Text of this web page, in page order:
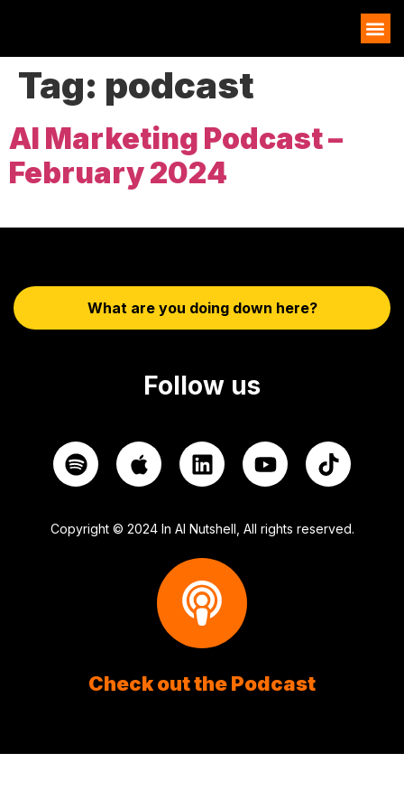
Tag: podcast
AI Marketing Podcast –
February 2024
What are you doing down here?
Follow us
Copyright © 2024 In AI Nutshell, All rights reserved.
Check out the Podcast